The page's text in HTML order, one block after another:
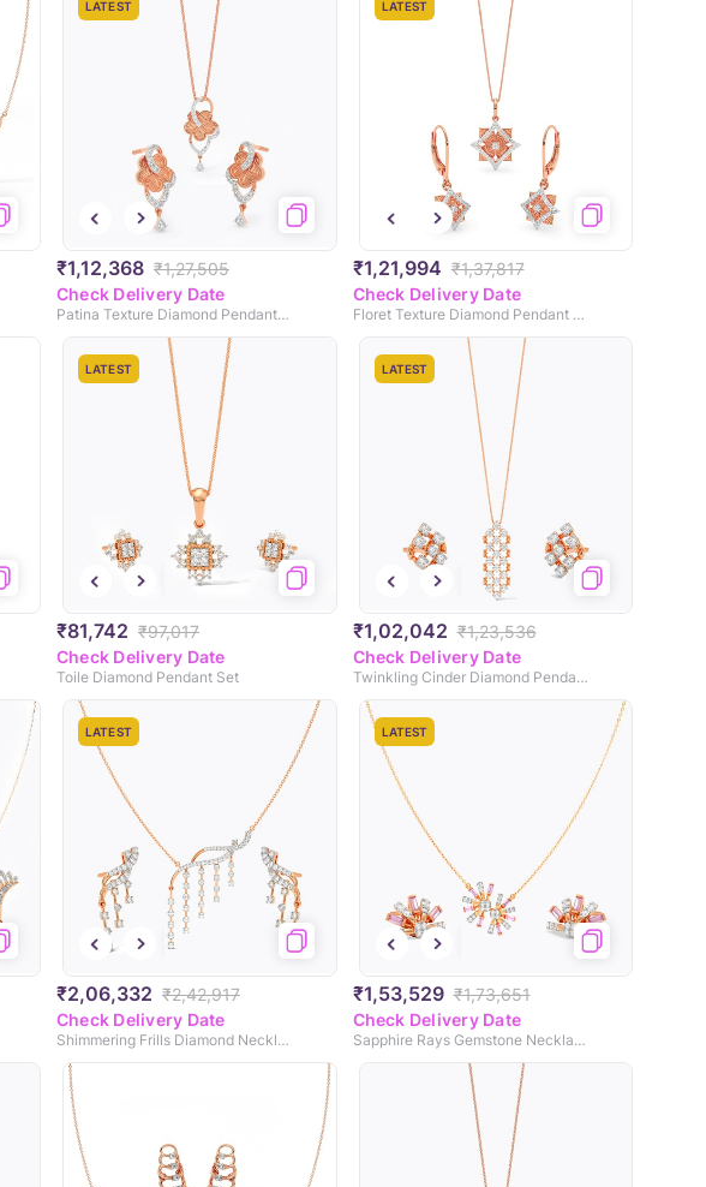
LATEST
₹1,12,368 ₹1,27,505
Check Delivery Date
Patina Texture Diamond Pendant Set
LATEST
₹1,21,994 ₹1,37,817
Check Delivery Date
Floret Texture Diamond Pendant Set
LATEST
₹81,742 ₹97,017
Check Delivery Date
Toile Diamond Pendant Set
LATEST
₹1,02,042 ₹1,23,536
Check Delivery Date
Twinkling Cinder Diamond Pendant Set
LATEST
₹2,06,332 ₹2,42,917
Check Delivery Date
Shimmering Frills Diamond Necklace Set
LATEST
₹1,53,529 ₹1,73,651
Check Delivery Date
Sapphire Rays Gemstone Necklace Set